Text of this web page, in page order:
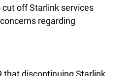
off Starlink services
regarding
that discontinuing Starlink